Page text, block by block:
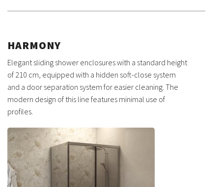
HARMONY
Elegant sliding shower enclosures with a standard height
of 210 cm, equipped with a hidden soft-close system
and a door separation system for easier cleaning. The
modern design of this line features minimal use of
profiles.